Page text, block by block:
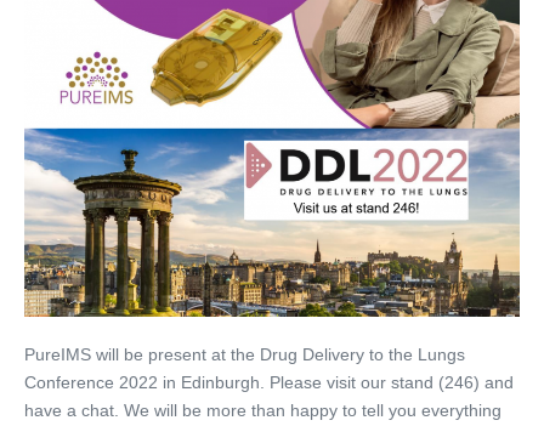
PureIMS will be present at the Drug Delivery to the Lungs
Conference 2022 in Edinburgh. Please visit our stand (246) and
have a chat. We will be more than happy to tell you everything